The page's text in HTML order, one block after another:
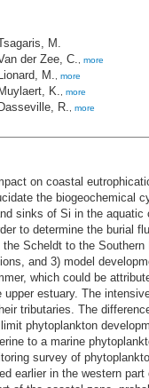
M.
der Zee, C., more
Lionard, M., more
Muylaert, K., more
Dasseville, R., more
on coastal
the
sinks of Si in the
to determine the burial
Scheldt to the
and 3) model
which could be
estuary. The
tributaries. The
phytoplankton
to a marine
survey of
earlier in the western